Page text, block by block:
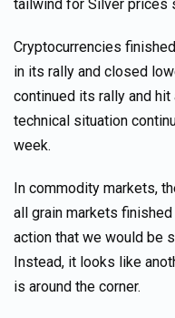
tailwind for Silver prices
Cryptocurrencies
in its rally and closed
continued its rally and hit
technical situation
week.
In commodity markets,
all grain markets
action that we would be
Instead, it looks like
is around the corner.